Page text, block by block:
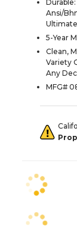
Ansi/
5-Year
Clean,
Variety
Any
MFG#